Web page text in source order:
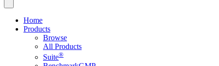
Home
Products
Browse
All Products
Suite®